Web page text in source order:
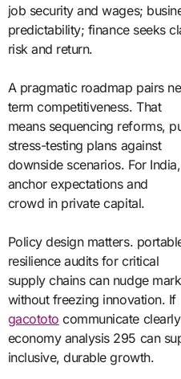
job security and wages;
predictability; finance seeks
risk and return.
A pragmatic roadmap pairs
term competitiveness. That
means sequencing reforms,
stress-testing plans against
downside scenarios. For
anchor expectations and
crowd in private capital.
Policy design matters.
resilience audits for critical
supply chains can nudge
without freezing innovation. If
gacototo communicate
economy analysis 295 can
inclusive, durable growth.